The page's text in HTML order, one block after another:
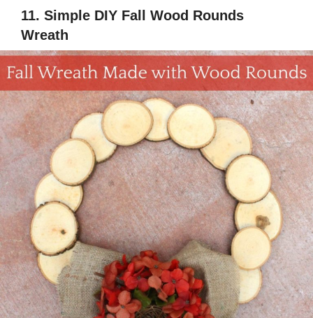
11. Simple DIY Fall Wood Rounds
Wreath